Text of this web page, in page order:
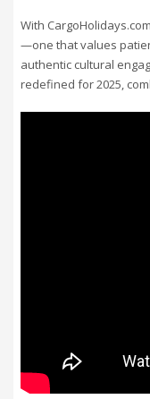
With
—one that values
authentic cultural
redefined for 2025,